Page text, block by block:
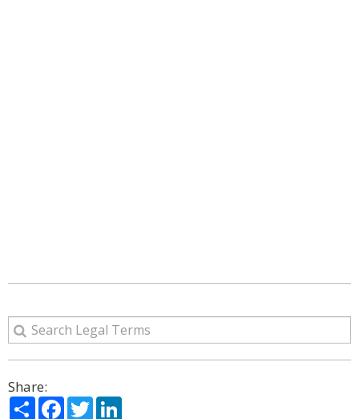
Share:
ShareFacebook
Twitter